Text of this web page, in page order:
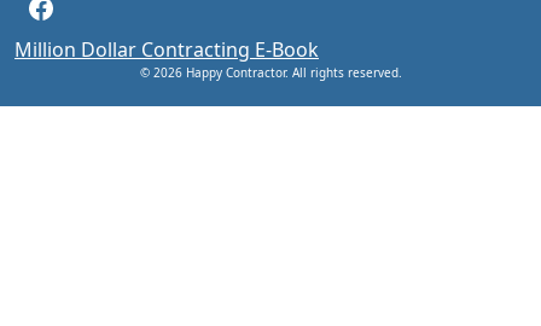
Million Dollar Contracting E-Book
© 2026 Happy Contractor. All rights reserved.